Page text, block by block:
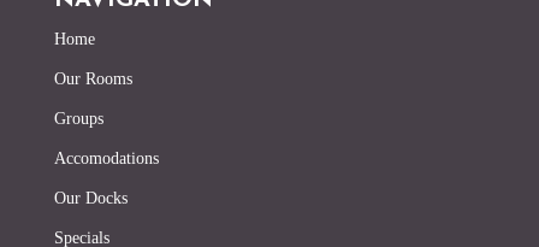
Home
Our Rooms
Groups
Accomodations
Our Docks
Specials